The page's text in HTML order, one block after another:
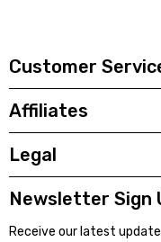
Customer
Affiliates
Legal
Newsletter Sign
Receive our latest